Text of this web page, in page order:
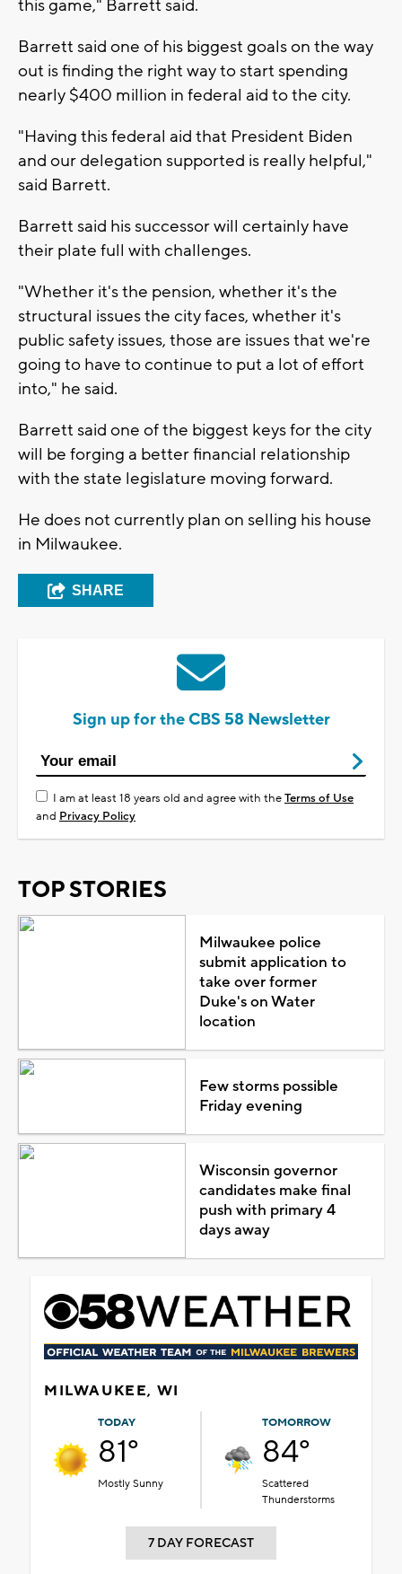
this game," Barrett said.
Barrett said one of his biggest goals on the way
out is finding the right way to start spending
nearly $400 million in federal aid to the city.
"Having this federal aid that President Biden
and our delegation supported is really helpful,"
said Barrett.
Barrett said his successor will certainly have
their plate full with challenges.
"Whether it's the pension, whether it's the
structural issues the city faces, whether it's
public safety issues, those are issues that we're
going to have to continue to put a lot of effort
into," he said.
Barrett said one of the biggest keys for the city
will be forging a better financial relationship
with the state legislature moving forward.
He does not currently plan on selling his house
in Milwaukee.
SHARE
Sign up for the CBS 58 Newsletter
I am at least 18 years old and agree with theTerms of Use
and Privacy Policy
TOP STORIES
Milwaukee police
submit application to
take over former
Duke's on Water
location
Few storms possible
Friday evening
Wisconsin governor
candidates make final
push with primary 4
days away
MILWAUKEE, WI
TODAY
81°
Mostly Sunny
TOMORROW
84°
Scattered
Thunderstorms
7 DAY FORECAST